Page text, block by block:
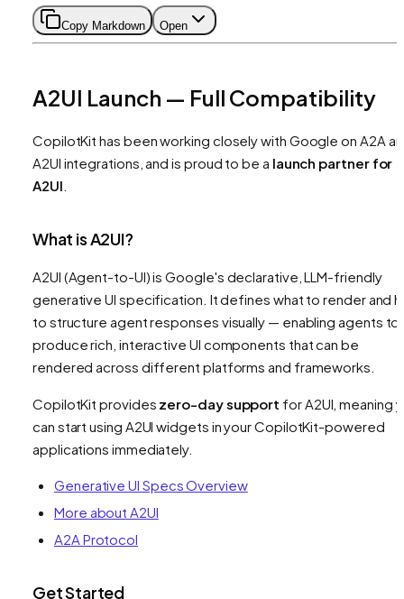
Copy Markdown Open
A2UI Launch — Full Compatibility
CopilotKit has been working closely with Google on A2A
A2UI integrations, and is proud to be a launch partner for
A2UI
What is A2UI?
A2UI (Agent-to-UI) is Google's declarative, LLM-friendly
generative UI specification. It defines what to render and
to structure agent responses visually — enabling agents to
produce rich, interactive UI components that can be
rendered across different platforms and frameworks.
CopilotKit provides zero-day support for A2UI, meaning
can start using A2UI widgets in your CopilotKit-powered
applications immediately.
Generative UI Specs Overview
More about A2UI
A2A Protocol
Get Started